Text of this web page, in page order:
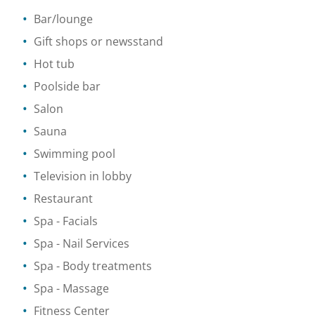
Bar/lounge
Gift shops or newsstand
Hot tub
Poolside bar
Salon
Sauna
Swimming pool
Television in lobby
Restaurant
Spa - Facials
Spa - Nail Services
Spa - Body treatments
Spa - Massage
Fitness Center